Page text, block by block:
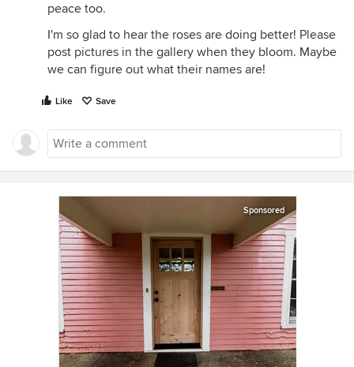
peace too.
I'm so glad to hear the roses are doing better! Please
post pictures in the gallery when they bloom. Maybe
we can figure out what their names are!
Like Save
Sponsored